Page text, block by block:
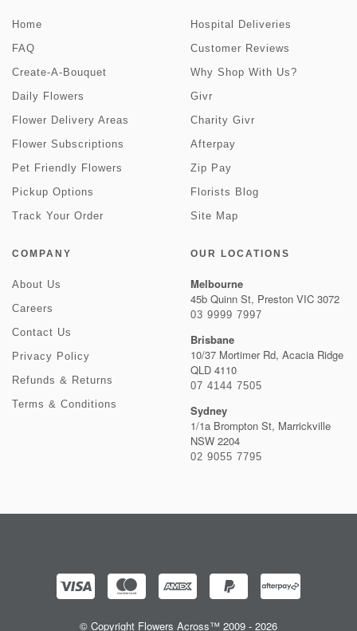
Home
FAQ
Create-A-Bouquet
Daily Flowers
Flower Delivery Areas
Flower Subscriptions
Pet Friendly Flowers
Pickup Options
Track Your Order
Hospital Deliveries
Customer Reviews
Why Shop With Us?
Givr
Charity Givr
Afterpay
Zip Pay
Florists Blog
Site Map
COMPANY
About Us
Careers
Contact Us
Privacy Policy
Refunds & Returns
Terms & Conditions
OUR LOCATIONS
Melbourne
45b Quinn St, Preston VIC 3072
03 9999 7997
Brisbane
10/37 Mortimer Rd, Acacia Ridge
QLD 4110
07 4144 7505
Sydney
1/1a Brompton St, Marrickville
NSW 2204
02 9055 7795
© Copyright Flowers Across™ 2009 - 2026